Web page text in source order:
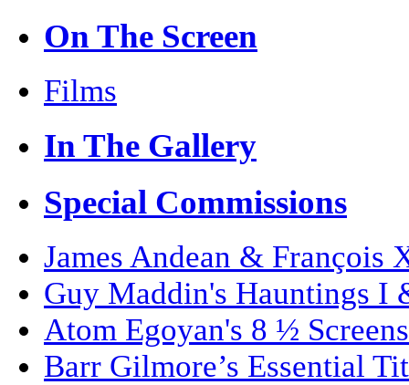
On The Screen
Films
In The Gallery
Special Commissions
James Andean & François
Guy Maddin's Hauntings I
Atom Egoyan's 8 ½ Screens
Barr Gilmore’s Essential